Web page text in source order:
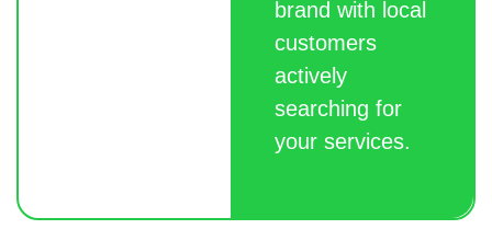
brand with local
customers
actively
searching for
your services.